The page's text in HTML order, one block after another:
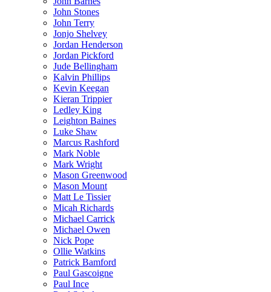
John Stones
John Terry
Jonjo Shelvey
Jordan Henderson
Jordan Pickford
Jude Bellingham
Kalvin Phillips
Kevin Keegan
Kieran Trippier
Ledley King
Leighton Baines
Luke Shaw
Marcus Rashford
Mark Noble
Mark Wright
Mason Greenwood
Mason Mount
Matt Le Tissier
Micah Richards
Michael Carrick
Michael Owen
Nick Pope
Ollie Watkins
Patrick Bamford
Paul Gascoigne
Paul Ince